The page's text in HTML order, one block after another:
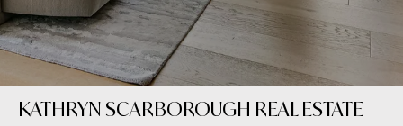
KATHRYN SCARBOROUGH REAL ESTATE